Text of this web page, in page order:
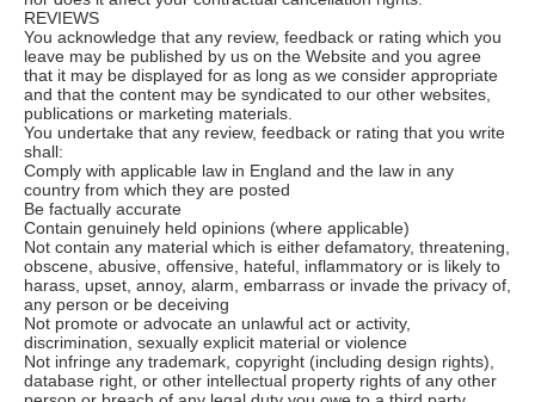
REVIEWS
You acknowledge that any review, feedback or rating which you
leave may be published by us on the Website and you agree
that it may be displayed for as long as we consider appropriate
and that the content may be syndicated to our other websites,
publications or marketing materials.
You undertake that any review, feedback or rating that you write
shall:
Comply with applicable law in England and the law in any
country from which they are posted
Be factually accurate
Contain genuinely held opinions (where applicable)
Not contain any material which is either defamatory, threatening,
obscene, abusive, offensive, hateful, inflammatory or is likely to
harass, upset, annoy, alarm, embarrass or invade the privacy of,
any person or be deceiving
Not promote or advocate an unlawful act or activity,
discrimination, sexually explicit material or violence
Not infringe any trademark, copyright (including design rights),
database right, or other intellectual property rights of any other